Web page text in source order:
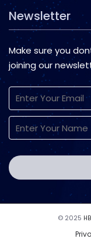
Newsletter
Make sure you
joining our
© 2025